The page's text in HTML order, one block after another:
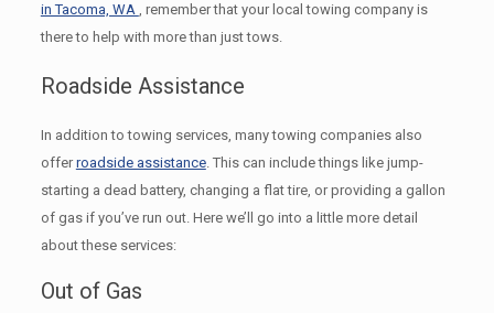
in Tacoma, WA , remember that your local towing company is
there to help with more than just tows.
Roadside Assistance
In addition to towing services, many towing companies also
offerroadside assistance. This can include things like jump-
starting a dead battery, changing a flat tire, or providing a gallon
of gas if you’ve run out. Here we’ll go into a little more detail
about these services:
Out of Gas